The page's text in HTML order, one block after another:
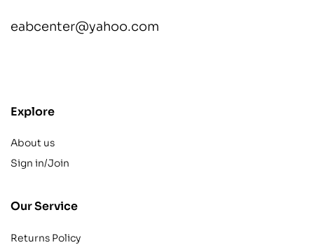
eabcenter@yahoo.com
Explore
About us
Sign in/Join
Our Service
Returns Policy